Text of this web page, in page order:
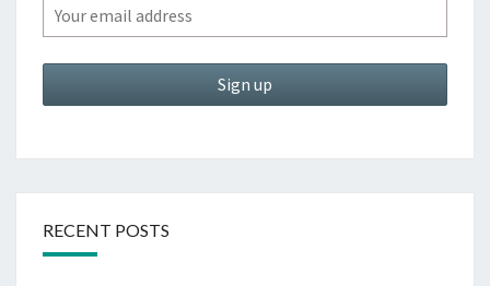
RECENT POSTS